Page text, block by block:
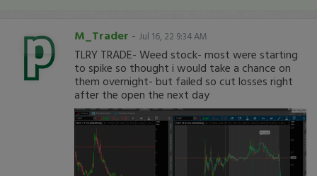
M_Trader - Jul 16, 22 9:34 AM
TLRY TRADE- Weed stock- most were starting
to spike so thought i would take a chance on
them overnight- but failed so cut losses right
after the open the next day